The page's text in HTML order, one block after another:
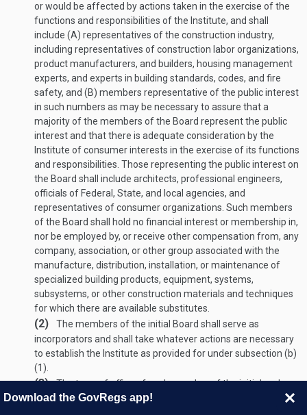
or would be affected by actions taken in the exercise of the
functions and responsibilities of the Institute, and shall
include (A) representatives of the construction industry,
including representatives of construction labor organizations,
product manufacturers, and builders, housing management
experts, and experts in building standards, codes, and fire
safety, and (B) members representative of the public interest
in such numbers as may be necessary to assure that a
majority of the members of the Board represent the public
interest and that there is adequate consideration by the
Institute of consumer interests in the exercise of its functions
and responsibilities. Those representing the public interest on
the Board shall include architects, professional engineers,
officials of Federal, State, and local agencies, and
representatives of consumer organizations. Such members
of the Board shall hold no financial interest or membership in,
nor be employed by, or receive other compensation from, any
company, association, or other group associated with the
manufacture, distribution, installation, or maintenance of
specialized building products, equipment, systems,
subsystems, or other construction materials and techniques
for which there are available substitutes.
(2)
The members of the initial Board shall serve as
incorporators and shall take whatever actions are necessary
to establish the Institute as provided for under subsection (b)
(1).
(3) The term of office of each member of the initial and
succeeding Boards shall be three years; except that (A) any
Download the GovRegs app!